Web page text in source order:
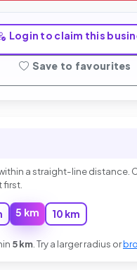
Login to claim this
Save to favourites
a straight-line distance.
5 km 10 km
5 km . Try a larger radius or